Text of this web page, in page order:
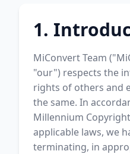
1.
MiConvert Team
"our") respects the
rights of others and
the same. In
Millennium
applicable laws, we
terminating, in